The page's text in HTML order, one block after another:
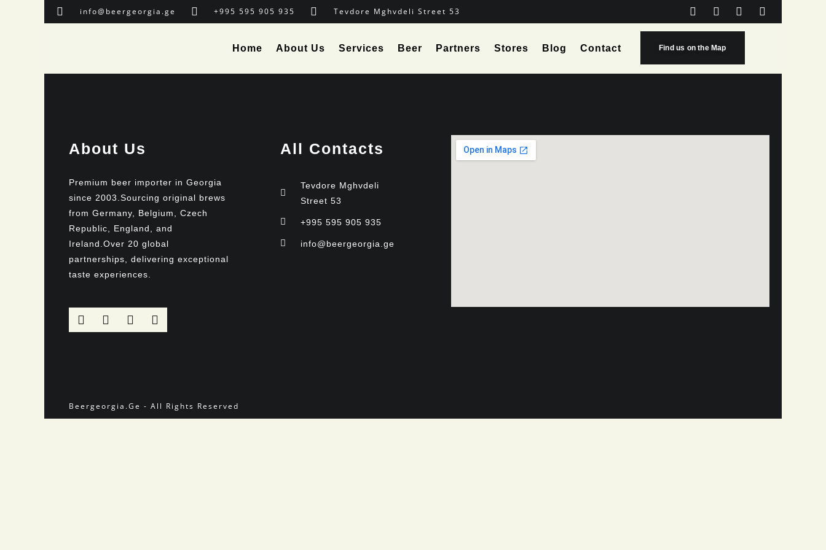
info@beergeorgia.ge +995 595 905 935 Tevdore Mghvdeli Street 53
Home About Us Services Beer Partners Stores Blog Contact Find us on the Map
About Us
Premium beer importer in Georgia
since 2003.Sourcing original brews
from Germany, Belgium, Czech
Republic, England, and
Ireland.Over 20 global
partnerships, delivering exceptional
taste experiences.
All Contacts
Tevdore Mghvdeli
Street 53
+995 595 905 935
info@beergeorgia.ge
Beergeorgia.Ge - All Rights Reserved